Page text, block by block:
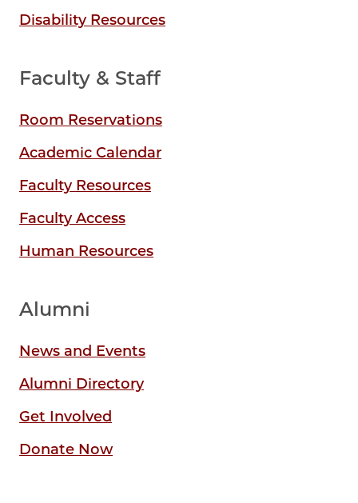
Disability Resources
Faculty & Staff
Room Reservations
Academic Calendar
Faculty Resources
Faculty Access
Human Resources
Alumni
News and Events
Alumni Directory
Get Involved
Donate Now